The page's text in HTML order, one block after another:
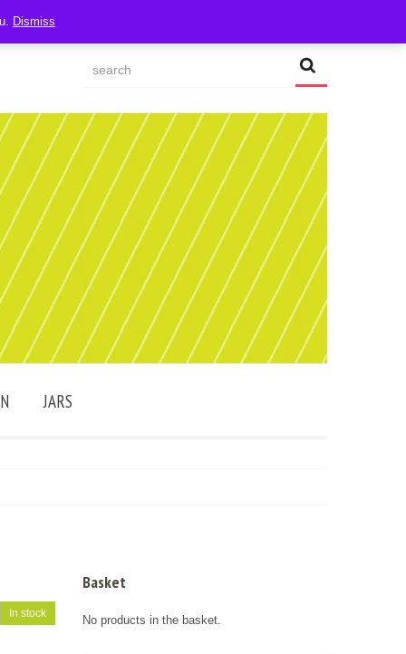
JARS
In stock
Basket
No products in the basket.
Dismiss